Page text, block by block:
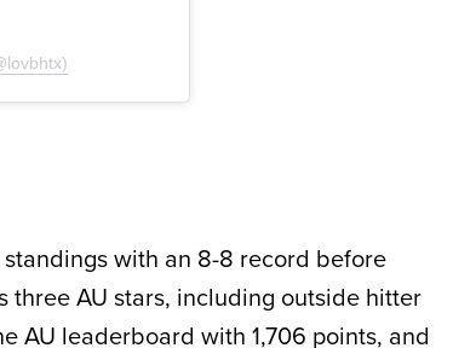
with an 8-8 record before
AU stars, including outside hitter
AU leaderboard with 1,706 points, and